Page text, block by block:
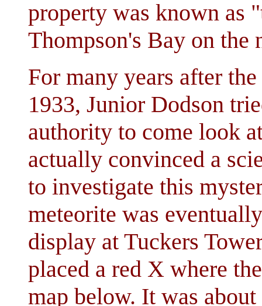
property was known as
Thompson's Bay on the
For many years after
1933, Junior Dodson
authority to come look
actually convinced a
to investigate this
meteorite was
display at Tuckers
placed a red X where
map below. It was